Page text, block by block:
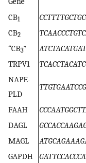
CB1
CB2
“CB3”
TRPV1
NAPE-
PLD
FAAH
DAGL
MAGL
GAPDH